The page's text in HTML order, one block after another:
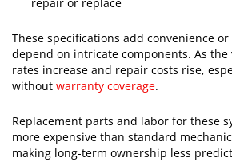
repair or replace
These specifications add convenience
depend on intricate components. As
rates increase and repair costs rise,
without warranty coverage.
Replacement parts and labor for these
more expensive than standard
making long-term ownership less